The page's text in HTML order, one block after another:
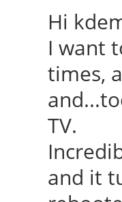
Hi
I want
times,
TV.
and it